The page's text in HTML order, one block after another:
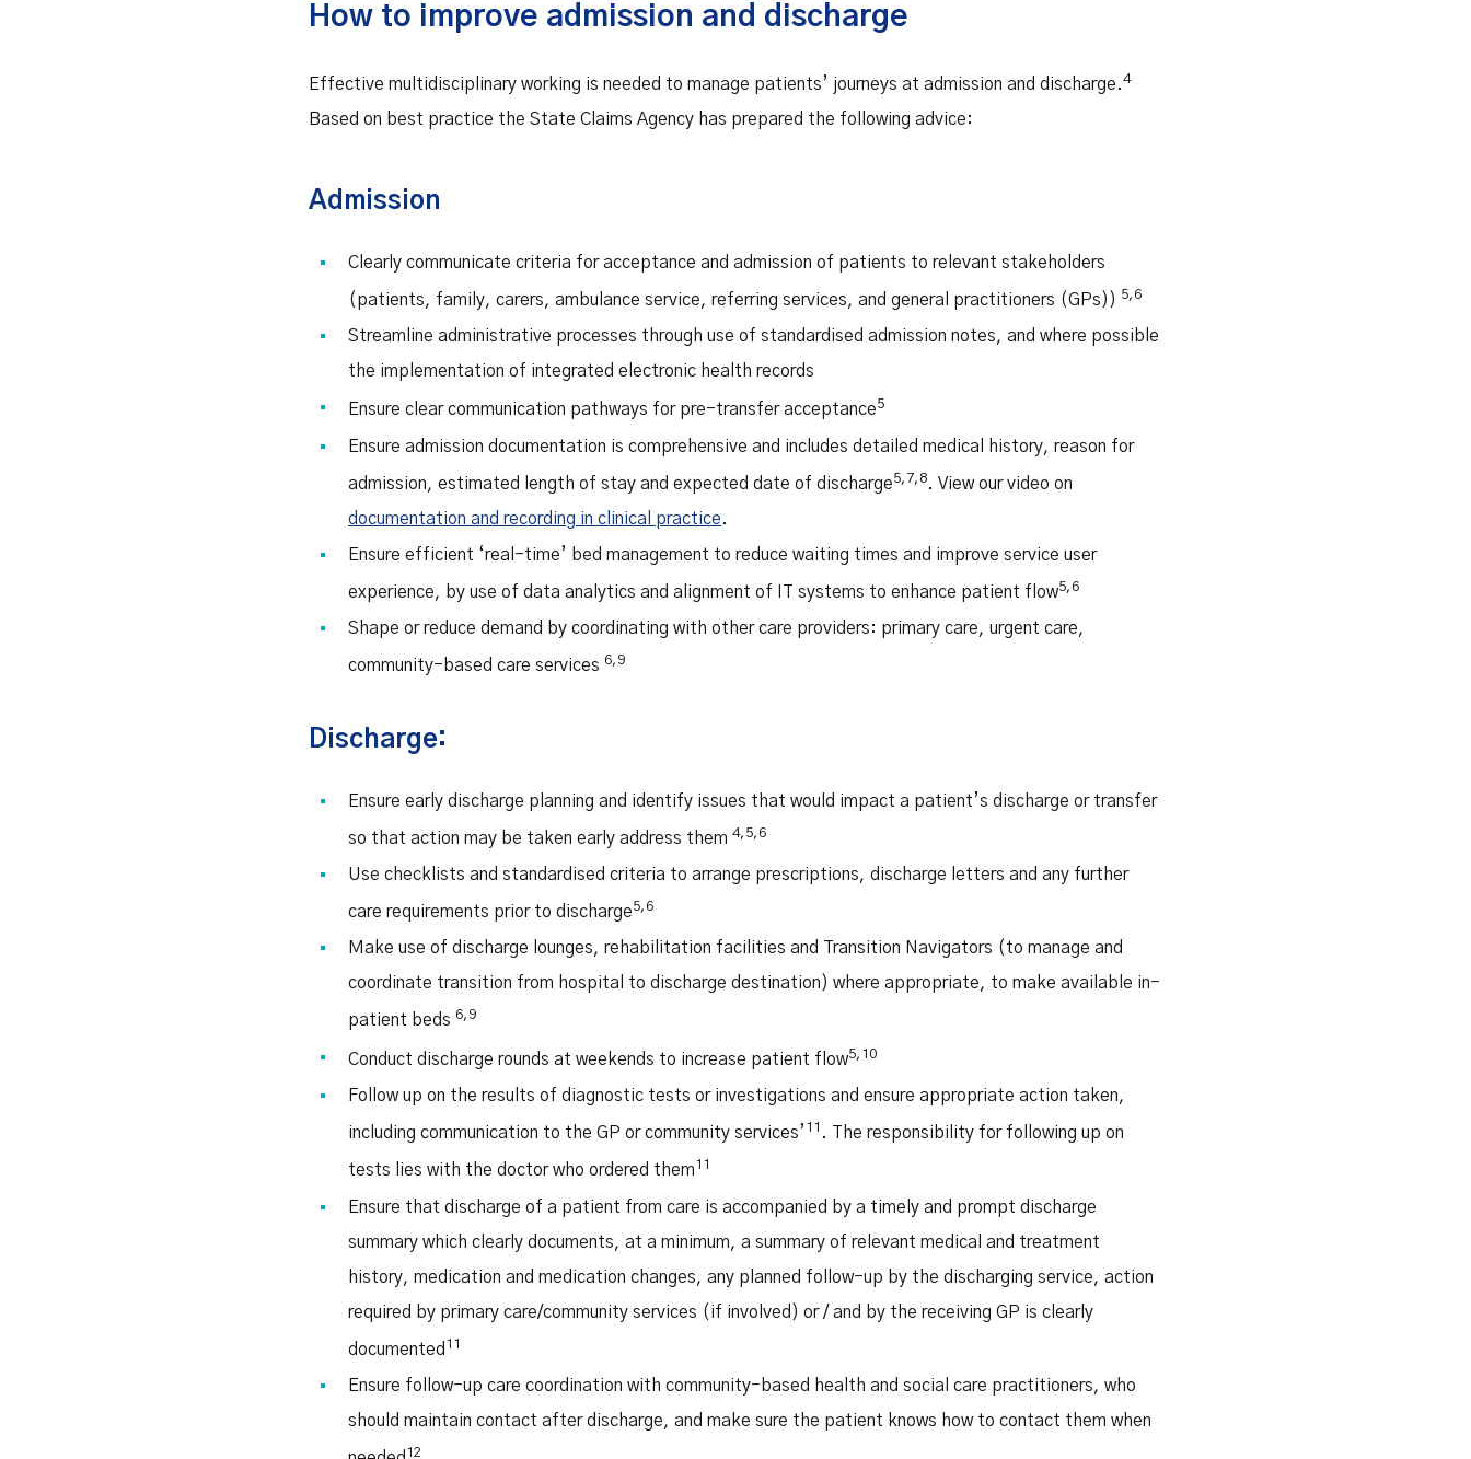
How to improve admission and discharge
Effective multidisciplinary working is needed to manage patients’ journeys at admission and discharge.4
Based on best practice the State Claims Agency has prepared the following advice:
Admission
Clearly communicate criteria for acceptance and admission of patients to relevant stakeholders
(patients, family, carers, ambulance service, referring services, and general practitioners (GPs)) 5,6
Streamline administrative processes through use of standardised admission notes, and where possible
the implementation of integrated electronic health records
Ensure clear communication pathways for pre-transfer acceptance5
Ensure admission documentation is comprehensive and includes detailed medical history, reason for
admission, estimated length of stay and expected date of discharge5,7,8. View our video on
documentation and recording in clinical practice.
Ensure efficient ‘real-time’ bed management to reduce waiting times and improve service user
experience, by use of data analytics and alignment of IT systems to enhance patient flow5,6
Shape or reduce demand by coordinating with other care providers: primary care, urgent care,
community-based care services 6,9
Discharge:
Ensure early discharge planning and identify issues that would impact a patient’s discharge or transfer
so that action may be taken early address them 4,5,6
Use checklists and standardised criteria to arrange prescriptions, discharge letters and any further
care requirements prior to discharge5,6
Make use of discharge lounges, rehabilitation facilities and Transition Navigators (to manage and
coordinate transition from hospital to discharge destination) where appropriate, to make available in-
patient beds 6,9
Conduct discharge rounds at weekends to increase patient flow5,10
Follow up on the results of diagnostic tests or investigations and ensure appropriate action taken,
including communication to the GP or community services’ 11 . The responsibility for following up on
tests lies with the doctor who ordered them11
Ensure that discharge of a patient from care is accompanied by a timely and prompt discharge
summary which clearly documents, at a minimum, a summary of relevant medical and treatment
history, medication and medication changes, any planned follow-up by the discharging service, action
required by primary care/community services (if involved) or / and by the receiving GP is clearly
documented 11
Ensure follow-up care coordination with community-based health and social care practitioners, who
should maintain contact after discharge, and make sure the patient knows how to contact them when
12